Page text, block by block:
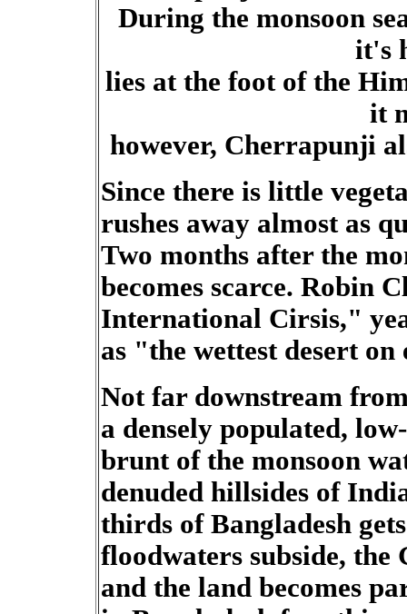
During the monsoon
it's
lies at the foot of the
it
however, Cherrapunji
Since there is little
rushes away almost as
Two months after the
becomes scarce. Robin
International Cirsis,"
as "the wettest desert
Not far downstream
a densely populated,
brunt of the monsoon
denuded hillsides of
thirds of Bangladesh
floodwaters subside, the
and the land becomes